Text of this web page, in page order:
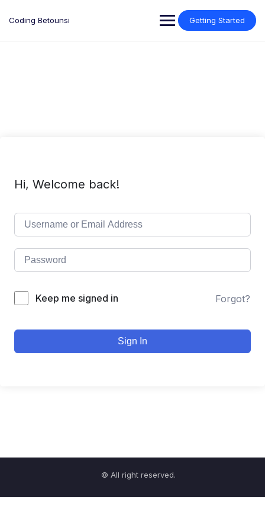
Coding Betounsi Getting Started
Hi, Welcome back!
Keep me signed in Forgot?
Sign In
© All right reserved.